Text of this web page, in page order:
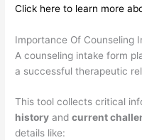
Click here to learn more
Importance Of Counseling
A counseling intake form
a successful therapeutic
This tool collects critical
history andcurrent
details like: